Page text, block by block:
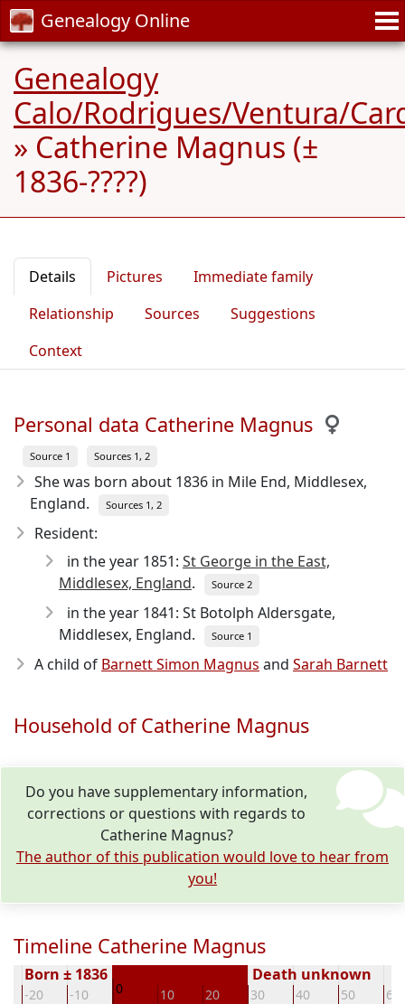
Genealogy Online
Genealogy
Calo/Rodrigues/Ventura/
» Catherine Magnus (±
1836-????)
Details Pictures
Immediate family
Relationship
Sources
Suggestions
Context
Personal data Catherine Magnus
Source 1 Sources 1, 2
She was born about 1836 in Mile End, Middlesex,
England.
Sources 1, 2
Resident:
in the year 1851: St George in the East,
Middlesex, England. Source 2
in the year 1841: St Botolph Aldersgate,
Middlesex, England.
Source 1
A child of Barnett Simon Magnus and Sarah Barnett
Household of Catherine Magnus
Do you have supplementary information,
corrections or questions with regards to
Catherine Magnus?
The author of this publication would love to hear from
you!
Timeline Catherine Magnus
-20 -10 0 10 20 30 40 50 60
Born ± 1836 Death unknown